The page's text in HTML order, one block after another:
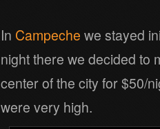
In Campeche we stayed
night there we decided to
center of the city for $50/
were very high.